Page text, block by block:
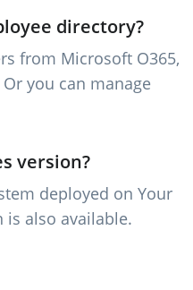
directory?
from Microsoft O365,
you can manage
version?
deployed on Your
is also available.